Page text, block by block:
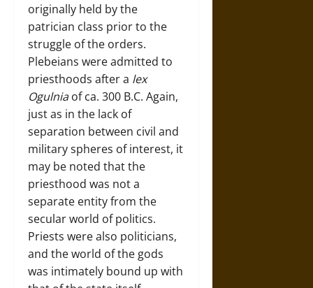
originally held by the
patrician class prior to the
struggle of the orders.
Plebeians were admitted to
priesthoods after a lex
Ogulniaof ca. 300 B.C. Again,
just as in the lack of
separation between civil and
military spheres of interest, it
may be noted that the
priesthood was not a
separate entity from the
secular world of politics.
Priests were also politicians,
and the world of the gods
was intimately bound up with